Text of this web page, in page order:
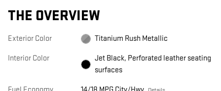
THE OVERVIEW
Exterior Color Titanium Rush Metallic
Interior Color
Jet Black, Perforated leather seating
surfaces